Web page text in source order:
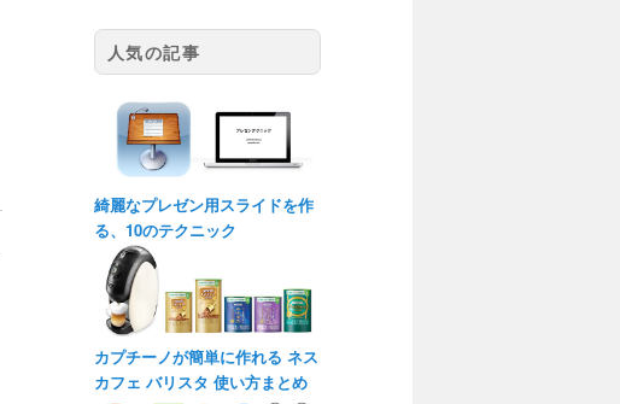
人気の記事
綺麗なプレゼン用スライドを作
る、10のテクニック
カプチーノが簡単に作れる ネス
カフェ バリスタ 使い方まとめ